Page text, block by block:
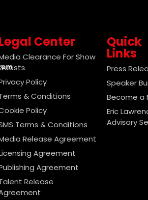
Center
Clearance For Show
Policy
& Conditions
Policy
Terms & Conditions
Release Agreement
Agreement
Agreement
Release
Quick
Links
Press
Speaker
Become a
Eric
Advisory